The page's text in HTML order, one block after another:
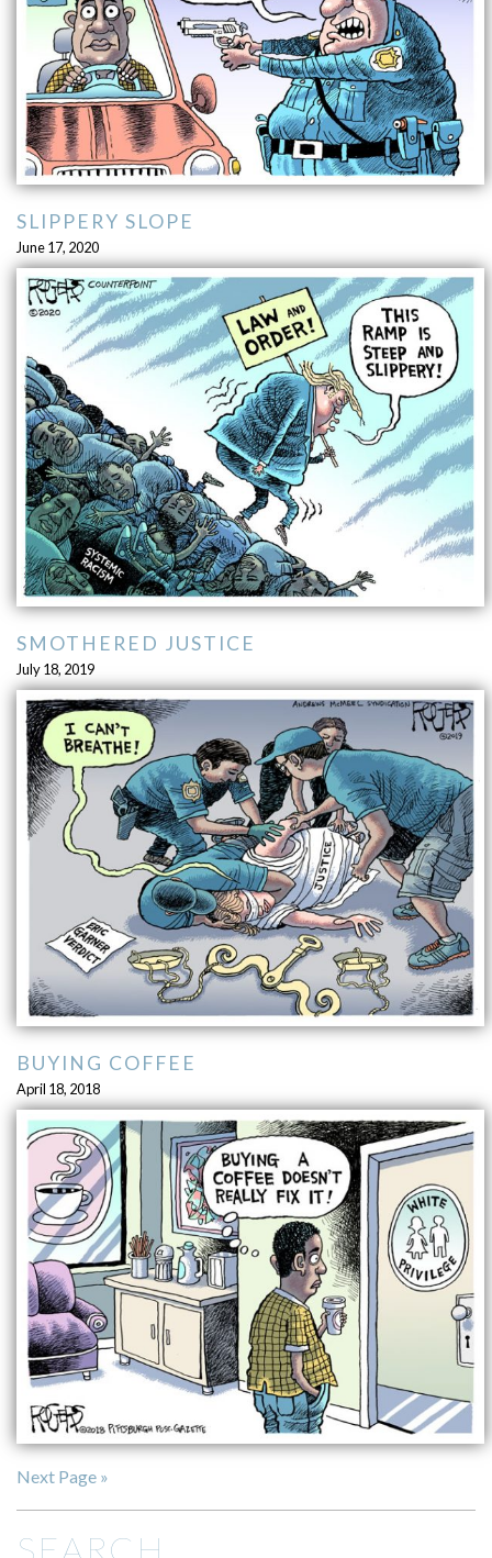
SLIPPERY SLOPE
June 17, 2020
SMOTHERED JUSTICE
July 18, 2019
BUYING COFFEE
April 18, 2018
Next Page »
SEARCH